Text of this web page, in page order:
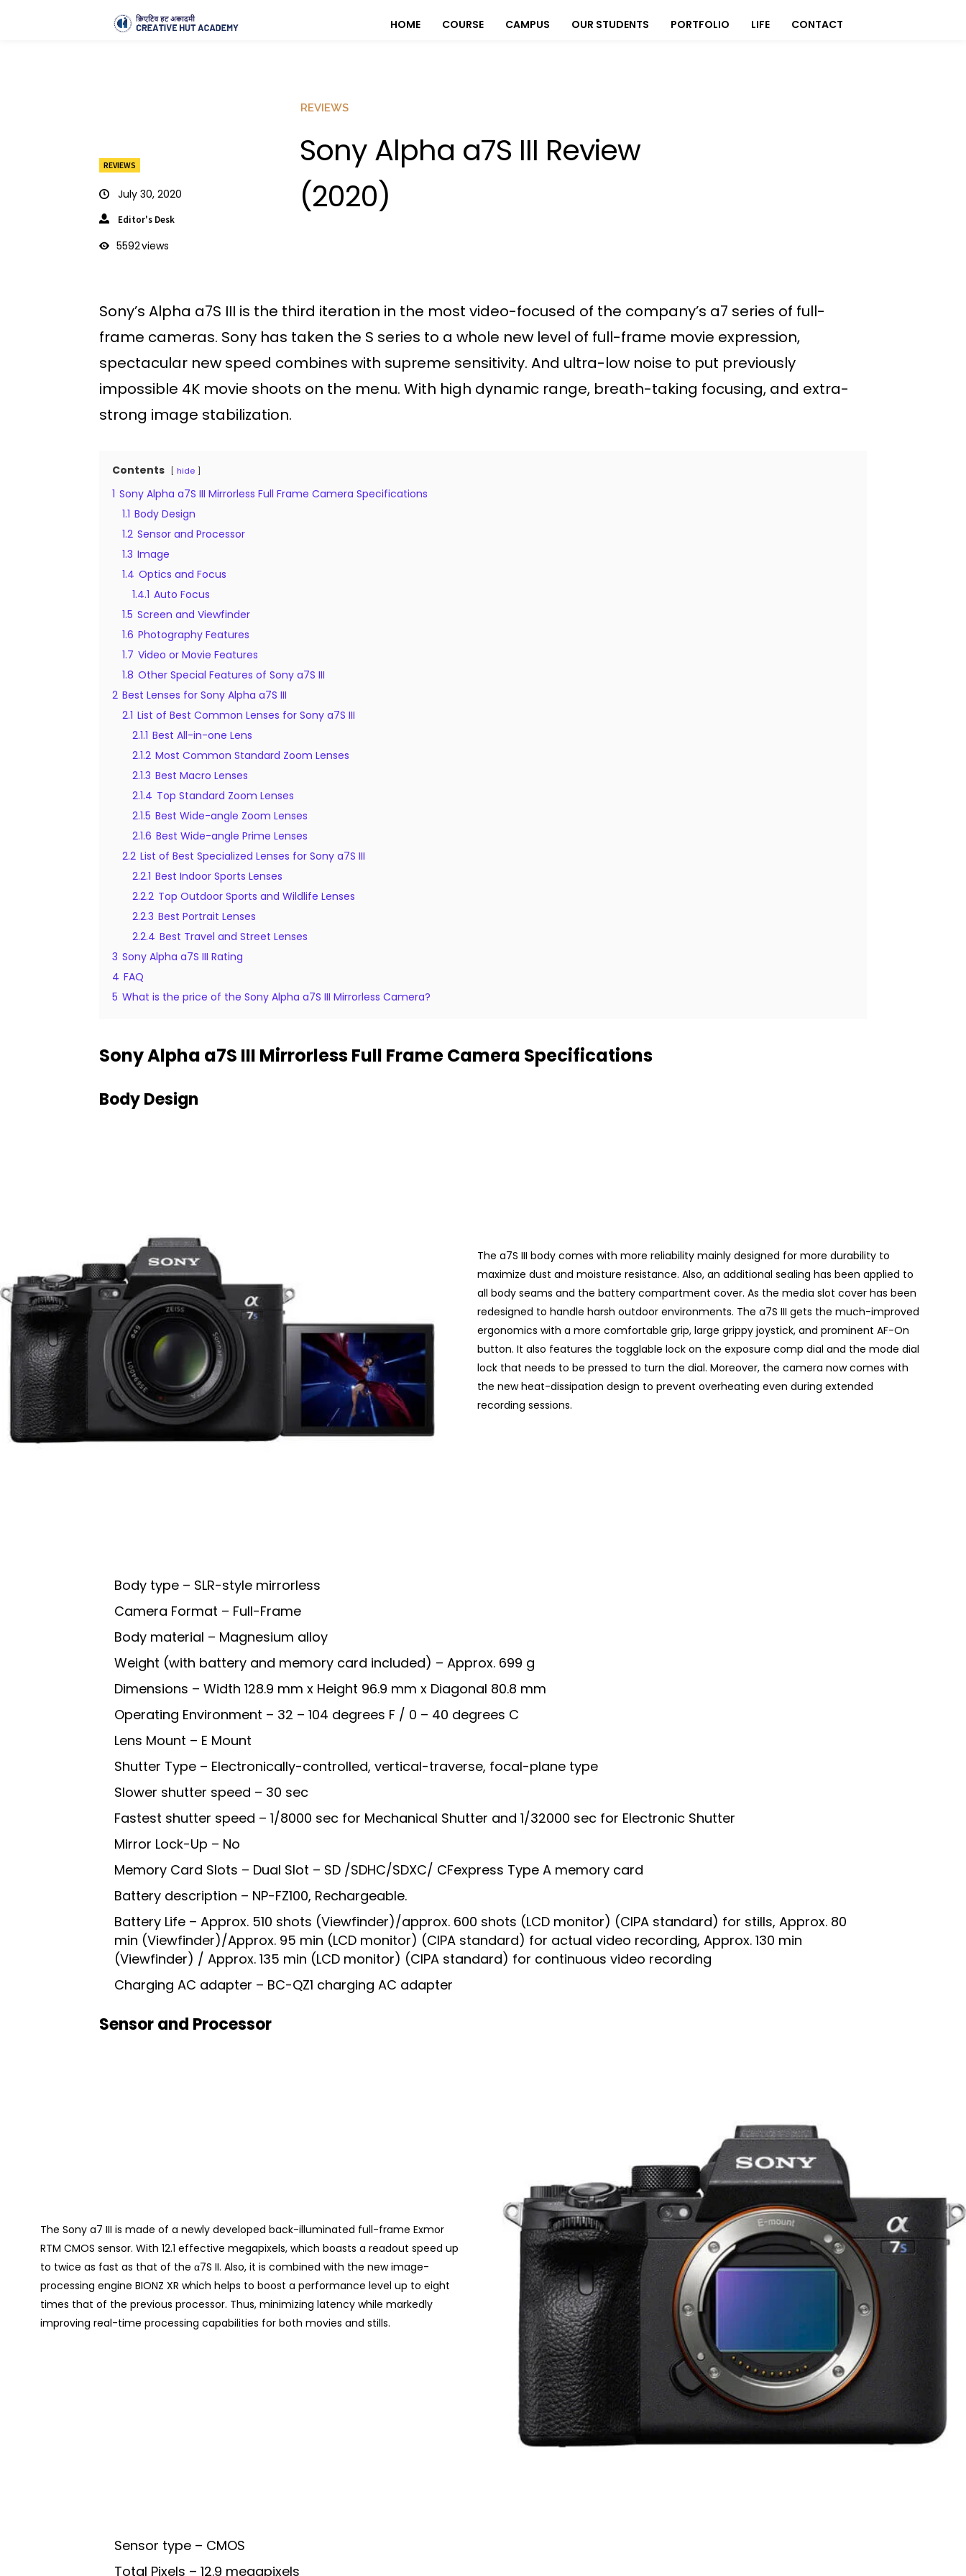
HOME COURSE CAMPUS OUR STUDENTS PORTFOLIO LIFE CONTACT
REVIEWS
July 30, 2020
Editor's Desk
5592views
REVIEWS
Sony Alpha a7S III Review
(2020)
Sony’s Alpha a7S III is the third iteration in the most video-focused of the company’s a7 series of full-
frame cameras. Sony has taken the S series to a whole new level of full-frame movie expression,
spectacular new speed combines with supreme sensitivity. And ultra-low noise to put previously
impossible 4K movie shoots on the menu. With high dynamic range, breath-taking focusing, and extra-
strong image stabilization.
Contents hide
1 Sony Alpha a7S III Mirrorless Full Frame Camera Specifications
1.1 Body Design
1.2 Sensor and Processor
1.3 Image
1.4 Optics and Focus
1.4.1 Auto Focus
1.5 Screen and Viewfinder
1.6 Photography Features
1.7 Video or Movie Features
1.8 Other Special Features of Sony a7S III
2 Best Lenses for Sony Alpha a7S III
2.1 List of Best Common Lenses for Sony a7S III
2.1.1 Best All-in-one Lens
2.1.2 Most Common Standard Zoom Lenses
2.1.3 Best Macro Lenses
2.1.4 Top Standard Zoom Lenses
2.1.5 Best Wide-angle Zoom Lenses
2.1.6 Best Wide-angle Prime Lenses
2.2 List of Best Specialized Lenses for Sony a7S III
2.2.1 Best Indoor Sports Lenses
2.2.2 Top Outdoor Sports and Wildlife Lenses
2.2.3 Best Portrait Lenses
2.2.4 Best Travel and Street Lenses
3 Sony Alpha a7S III Rating
4 FAQ
5 What is the price of the Sony Alpha a7S III Mirrorless Camera?
Sony Alpha a7S III Mirrorless Full Frame Camera Specifications
Body Design
The a7S III body comes with more reliability mainly designed for more durability to
maximize dust and moisture resistance. Also, an additional sealing has been applied to
all body seams and the battery compartment cover. As the media slot cover has been
redesigned to handle harsh outdoor environments. The a7S III gets the much-improved
ergonomics with a more comfortable grip, large grippy joystick, and prominent AF-On
button. It also features the togglable lock on the exposure comp dial and the mode dial
lock that needs to be pressed to turn the dial. Moreover, the camera now comes with
the new heat-dissipation design to prevent overheating even during extended
recording sessions.
Body type – SLR-style mirrorless
Camera Format – Full-Frame
Body material – Magnesium alloy
Weight (with battery and memory card included) – Approx. 699 g
Dimensions – Width 128.9 mm x Height 96.9 mm x Diagonal 80.8 mm
Operating Environment – 32 – 104 degrees F / 0 – 40 degrees C
Lens Mount – E Mount
Shutter Type – Electronically-controlled, vertical-traverse, focal-plane type
Slower shutter speed – 30 sec
Fastest shutter speed – 1/8000 sec for Mechanical Shutter and 1/32000 sec for Electronic Shutter
Mirror Lock-Up – No
Memory Card Slots – Dual Slot – SD /SDHC/SDXC/ CFexpress Type A memory card
Battery description – NP-FZ100, Rechargeable.
Battery Life – Approx. 510 shots (Viewfinder)/approx. 600 shots (LCD monitor) (CIPA standard) for stills, Approx. 80
min (Viewfinder)/Approx. 95 min (LCD monitor) (CIPA standard) for actual video recording, Approx. 130 min
(Viewfinder) / Approx. 135 min (LCD monitor) (CIPA standard) for continuous video recording
Charging AC adapter – BC-QZ1 charging AC adapter
Sensor and Processor
The Sony a7 III is made of a newly developed back-illuminated full-frame Exmor
RTM CMOS sensor. With 12.1 effective megapixels, which boasts a readout speed up
to twice as fast as that of the α7S II. Also, it is combined with the new image-
processing engine BIONZ XR which helps to boost a performance level up to eight
times that of the previous processor. Thus, minimizing latency while markedly
improving real-time processing capabilities for both movies and stills.
Sensor type – CMOS
Total Pixels – 12.9 megapixels